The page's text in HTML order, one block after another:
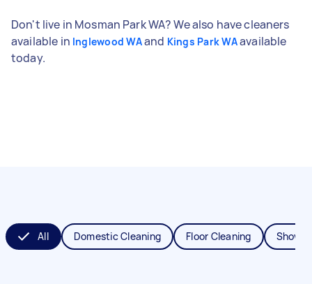
Don't live in Mosman Park WA? We also have cleaners
available in Inglewood WAand Kings Park WAavailable
today.
All Domestic Cleaning Floor Cleaning